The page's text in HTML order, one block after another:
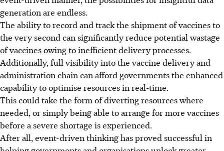
generation are endless.
The ability to record and track the shipment of vaccines to
the very second can significantly reduce potential wastage
of vaccines owing to inefficient delivery processes.
Additionally, full visibility into the vaccine delivery and
administration chain can afford governments the enhanced
capability to optimise resources in real-time.
This could take the form of diverting resources where
needed, or simply being able to arrange for more vaccines
before a severe shortage is experienced.
After all, event-driven thinking has proved successful in